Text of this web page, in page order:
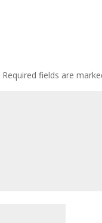
Required fields are